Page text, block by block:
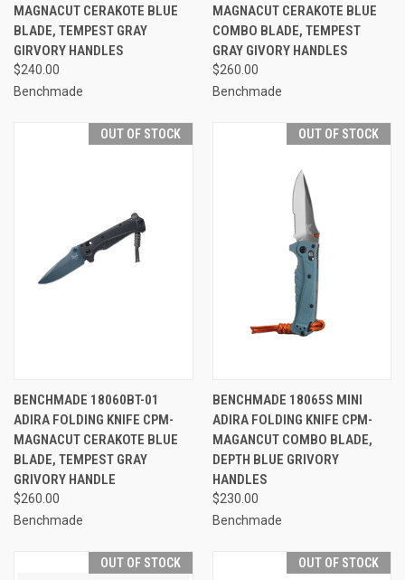
MAGNACUT CERAKOTE BLUE
BLADE, TEMPEST GRAY
GIRVORY HANDLES
$240.00
Benchmade
MAGNACUT CERAKOTE BLUE
COMBO BLADE, TEMPEST
GRAY GIVORY HANDLES
$260.00
Benchmade
OUT OF STOCK
BENCHMADE 18060BT-01
ADIRA FOLDING KNIFE CPM-
MAGNACUT CERAKOTE BLUE
BLADE, TEMPEST GRAY
GRIVORY HANDLE
$260.00
Benchmade
OUT OF STOCK
BENCHMADE 18065S MINI
ADIRA FOLDING KNIFE CPM-
MAGANCUT COMBO BLADE,
DEPTH BLUE GRIVORY
HANDLES
$230.00
Benchmade
OUT OF STOCK OUT OF STOCK